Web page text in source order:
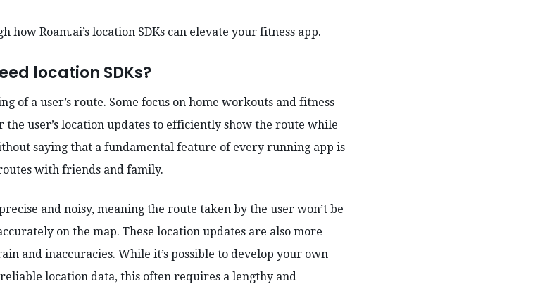
Roam.ai’s location SDKs can elevate your fitness app.
location SDKs?
of a user’s route. Some focus on home workouts and fitness
user’s location updates to efficiently show the route while
saying that a fundamental feature of every running app is
with friends and family.
and noisy, meaning the route taken by the user won’t be
on the map. These location updates are also more
and inaccuracies. While it’s possible to develop your own
location data, this often requires a lengthy and